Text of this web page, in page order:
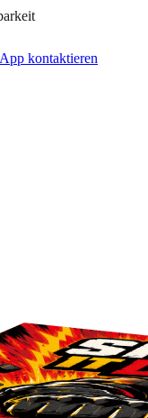
kontaktieren